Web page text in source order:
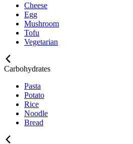
Cheese
Egg
Mushroom
Tofu
Vegetarian
Carbohydrates
Pasta
Potato
Rice
Noodle
Bread